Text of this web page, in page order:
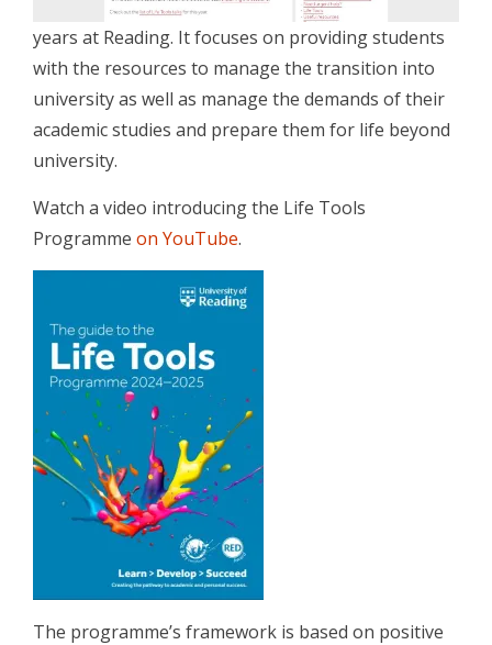
years at Reading. It focuses on providing students
with the resources to manage the transition into
university as well as manage the demands of their
academic studies and prepare them for life beyond
university.
Watch a video introducing the Life Tools
Programme on YouTube.
The programme’s framework is based on positive